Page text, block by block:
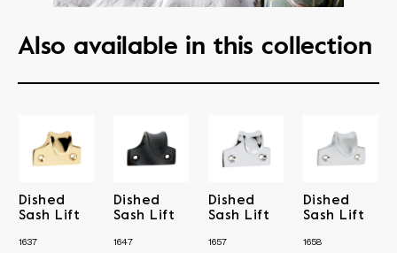
Also available in this collection
Dished
Sash Lift
1637
Dished
Sash Lift
1647
Dished
Sash Lift
1657
Dished
Sash Lift
1658